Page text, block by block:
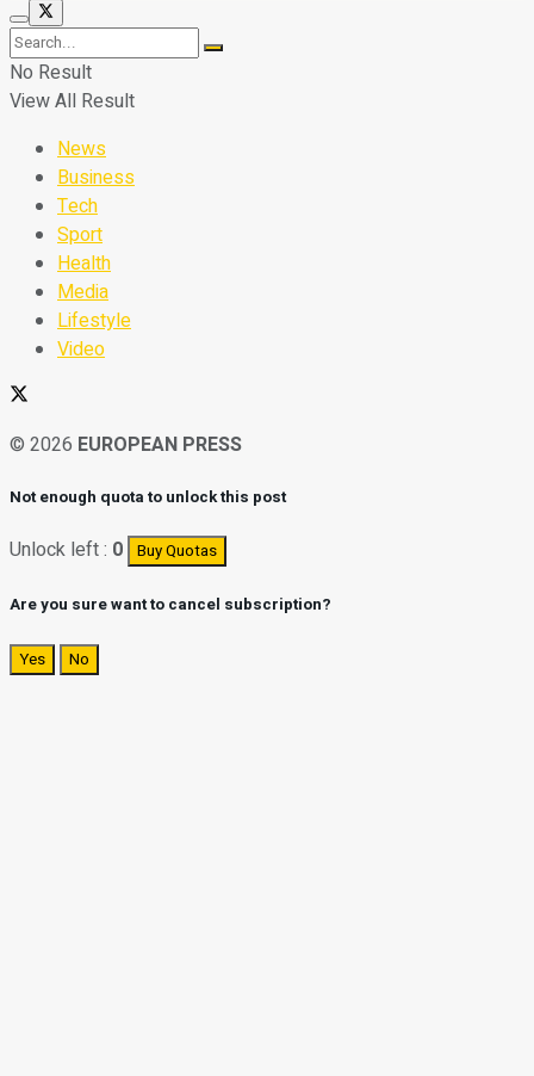
No Result
View All Result
News
Business
Tech
Sport
Health
Media
Lifestyle
Video
© 2026 EUROPEAN PRESS
Not enough quota to unlock this post
Unlock left : 0 Buy Quotas
Are you sure want to cancel subscription?
Yes No